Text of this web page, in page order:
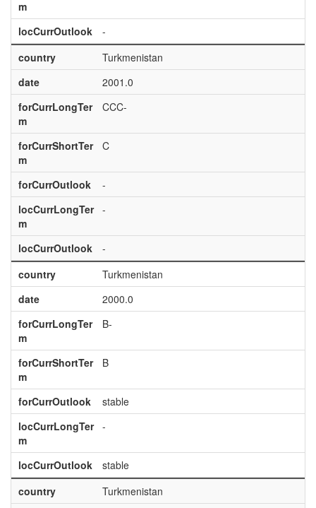
m
locCurrOutlook
-
country
Turkmenistan
date
2001.0
forCurrLongTer
m
CCC-
forCurrShortTer
m
C
forCurrOutlook
-
locCurrLongTer
m
-
locCurrOutlook
-
country
Turkmenistan
date
2000.0
forCurrLongTer
m
B-
forCurrShortTer
m
B
forCurrOutlook
stable
locCurrLongTer
m
-
locCurrOutlook
stable
country
Turkmenistan